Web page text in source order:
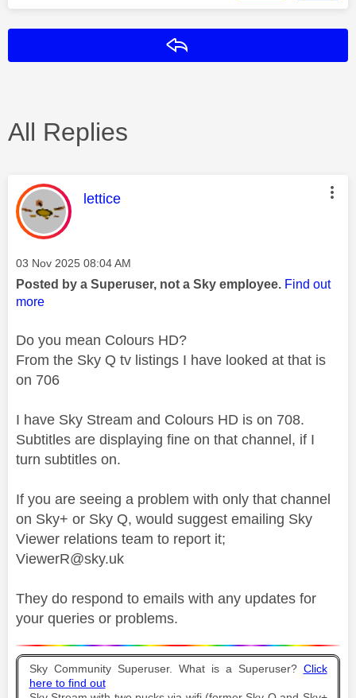
All Replies
This message was authored by:
lettice
Message posted on
‎03 Nov 2025 08:04 AM
Posted by a Superuser, not a Sky employee. Find out
more
Do you mean Colours HD?
From the Sky Q tv listings I have looked at that is
on 706
I have Sky Stream and Colours HD is on 708.
Subtitles are displaying fine on that channel, if I
turn subtitles on.
If you are seeing a problem with only that channel
on Sky+ or Sky Q, would suggest emailing Sky
Viewer relations team to report it;
ViewerR@sky.uk
They do respond to emails with any updates for
your queries or problems.
Sky Community Superuser. What is a Superuser? Click
here to find out